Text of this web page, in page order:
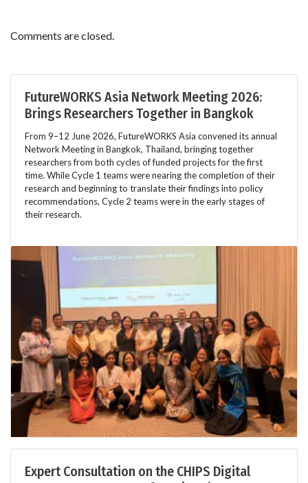
Comments are closed.
FutureWORKS Asia Network Meeting 2026:
Brings Researchers Together in Bangkok
From 9–12 June 2026, FutureWORKS Asia convened its annual
Network Meeting in Bangkok, Thailand, bringing together
researchers from both cycles of funded projects for the first
time. While Cycle 1 teams were nearing the completion of their
research and beginning to translate their findings into policy
recommendations, Cycle 2 teams were in the early stages of
their research.
Expert Consultation on the CHIPS Digital